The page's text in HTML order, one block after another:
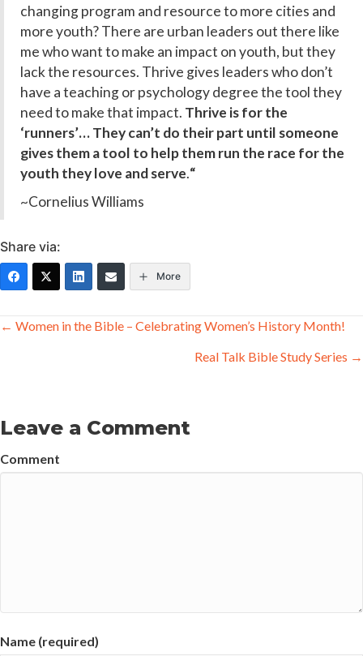
changing program and resource to more cities and
more youth? There are urban leaders out there like
me who want to make an impact on youth, but they
lack the resources. Thrive gives leaders who don’t
have a teaching or psychology degree the tool they
need to make that impact. Thrive is for the
‘runners’… They can’t do their part until someone
gives them a tool to help them run the race for the
youth they love and serve.“
~Cornelius Williams
Share via:
More
Posts
← Women in the Bible – Celebrating Women’s History Month!
Real Talk Bible Study Series →
Leave a Comment
Comment
Name (required)